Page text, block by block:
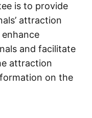
is to provide
attraction
and facilitate
attraction
on the